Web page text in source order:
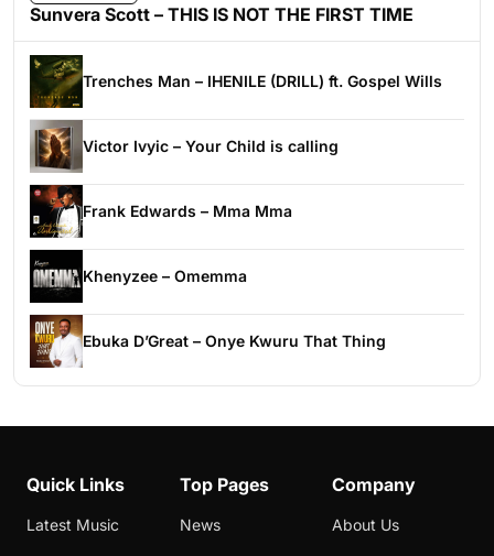
Sunvera Scott – THIS IS NOT THE FIRST TIME
Trenches Man – IHENILE (DRILL) ft. Gospel Wills
Victor Ivyic – Your Child is calling
Frank Edwards – Mma Mma
Khenyzee – Omemma
Ebuka D’Great – Onye Kwuru That Thing
Quick Links
Latest Music
Top Pages
News
Company
About Us